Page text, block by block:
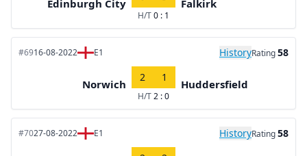
Edinburgh City
H/T0 : 1
Falkirk
#6916-08-2022 E1 HistoryRating58
Norwich
2 1
H/T2 : 0
Huddersfield
#7027-08-2022 E1 HistoryRating58